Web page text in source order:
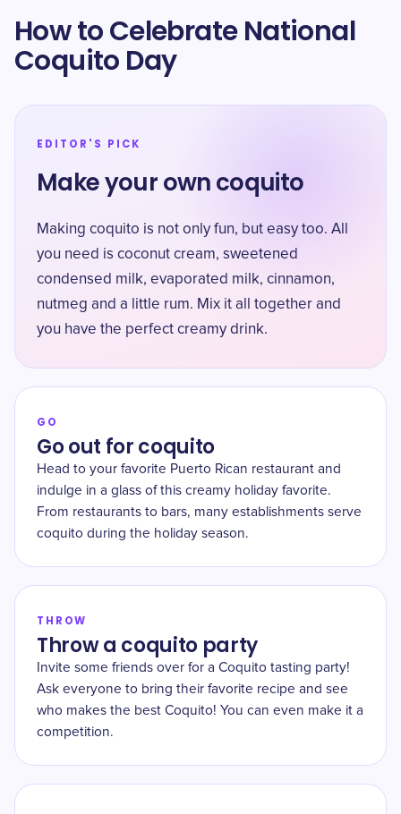
How to Celebrate National
Coquito Day
EDITOR'S PICK
Make your own coquito
Making coquito is not only fun, but easy too. All
you need is coconut cream, sweetened
condensed milk, evaporated milk, cinnamon,
nutmeg and a little rum. Mix it all together and
you have the perfect creamy drink.
GO
Go out for coquito
Head to your favorite Puerto Rican restaurant and
indulge in a glass of this creamy holiday favorite.
From restaurants to bars, many establishments serve
coquito during the holiday season.
THROW
Throw a coquito party
Invite some friends over for a Coquito tasting party!
Ask everyone to bring their favorite recipe and see
who makes the best Coquito! You can even make it a
competition.